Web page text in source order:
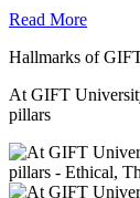
Read More
Hallmarks of
At GIFT
pillars